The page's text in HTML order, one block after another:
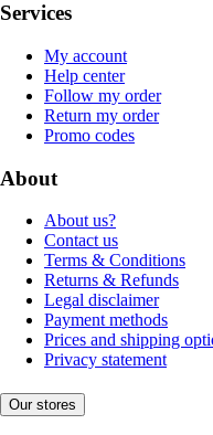
Services
My account
Help center
Follow my order
Return my order
Promo codes
About
About us?
Contact us
Terms & Conditions
Returns & Refunds
Legal disclaimer
Payment methods
Prices and shipping
Privacy statement
Our stores